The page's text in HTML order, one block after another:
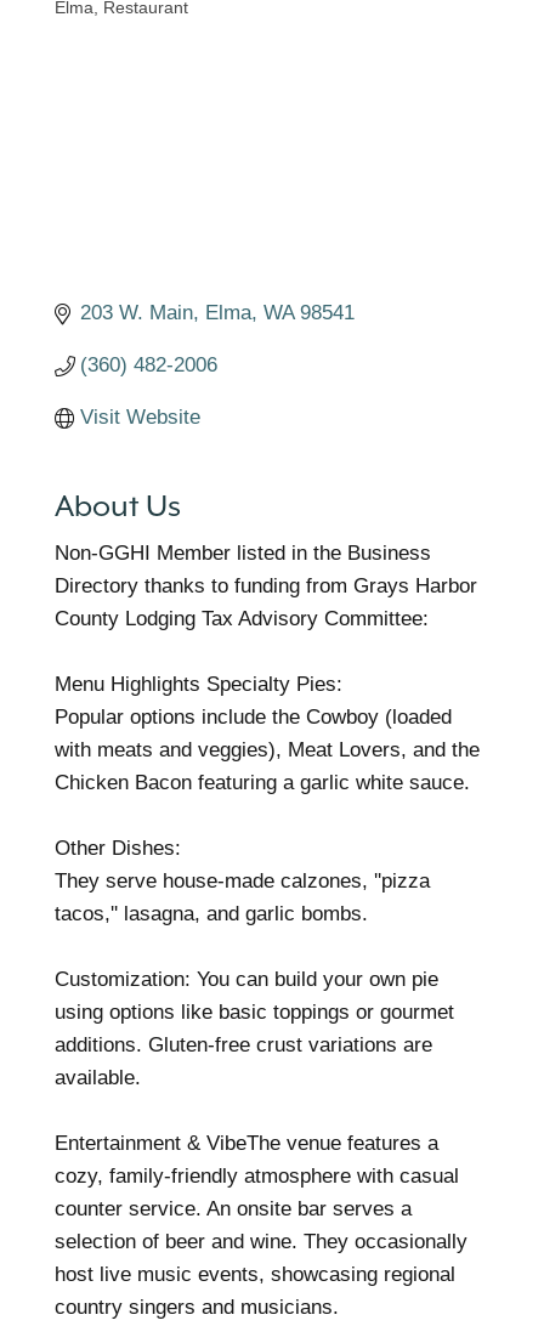
Categories
Elma Restaurant
203 W. Main Elma WA 98541
(360) 482-2006
Visit Website
About Us
Non-GGHI Member listed in the Business
Directory thanks to funding from Grays Harbor
County Lodging Tax Advisory Committee:
Menu Highlights Specialty Pies:
Popular options include the Cowboy (loaded
with meats and veggies), Meat Lovers, and the
Chicken Bacon featuring a garlic white sauce.
Other Dishes:
They serve house-made calzones, ''pizza
tacos,'' lasagna, and garlic bombs.
Customization: You can build your own pie
using options like basic toppings or gourmet
additions. Gluten-free crust variations are
available.
Entertainment & VibeThe venue features a
cozy, family-friendly atmosphere with casual
counter service. An onsite bar serves a
selection of beer and wine. They occasionally
host live music events, showcasing regional
country singers and musicians.